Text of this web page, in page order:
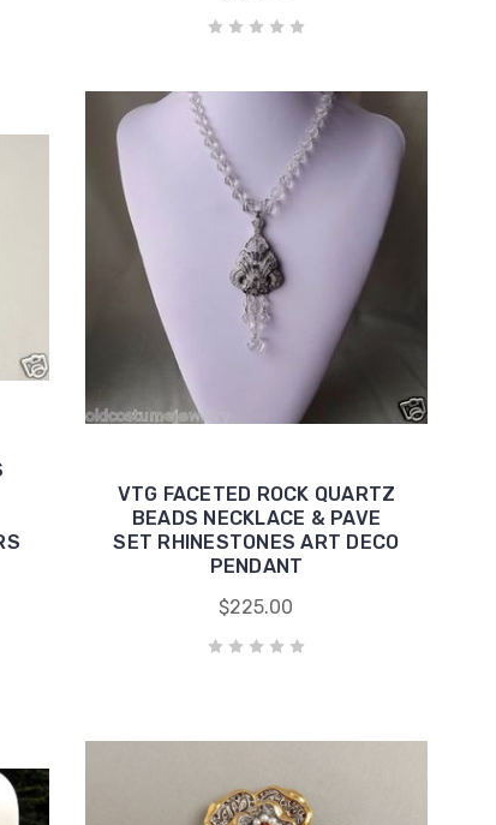
VTG FACETED ROCK QUARTZ
BEADS NECKLACE & PAVE
SET RHINESTONES ART DECO
PENDANT
$225.00